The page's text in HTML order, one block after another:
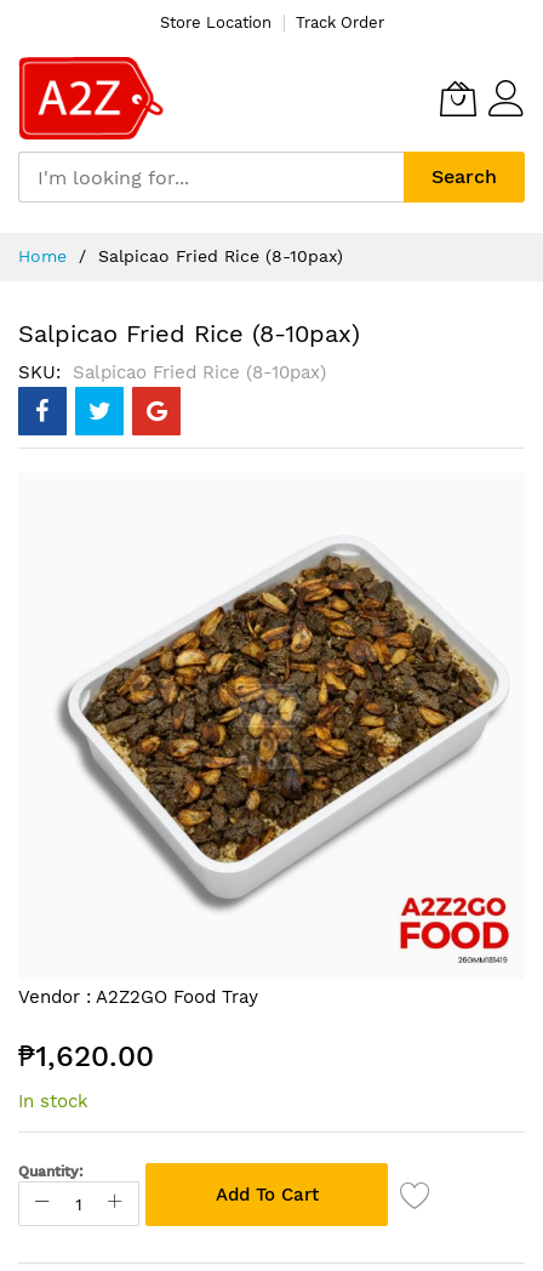
Store Location Track Order
Search
Home Salpicao Fried Rice (8-10pax)
Salpicao Fried Rice (8-10pax)
SKU Salpicao Fried Rice (8-10pax)
Skip
beginning
the
images
gallery
Vendor : A2Z2GO Food Tray
₱1,620.00
In stock
Quantity:
Add To Cart